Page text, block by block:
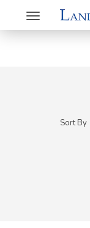
Toggle
navigation
Sort By